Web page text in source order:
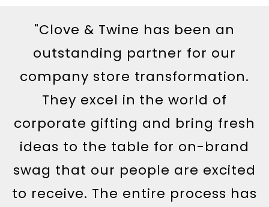
"Clove & Twine has been an
outstanding partner for our
company store transformation.
They excel in the world of
corporate gifting and bring fresh
ideas to the table for on-brand
swag that our people are excited
to receive. The entire process has